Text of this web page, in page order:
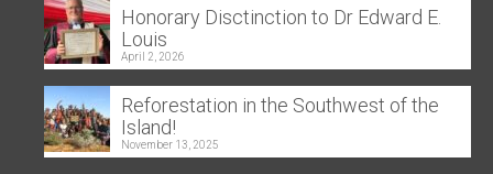
Honorary Disctinction to Dr Edward E.
Louis
April 2, 2026
Reforestation in the Southwest of the
Island!
November 13, 2025